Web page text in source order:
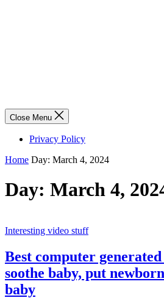
Close Menu
Privacy Policy
Home Day: March 4, 2024
Day: March 4,
Interesting video stuff
Best computer
soothe baby, put
baby